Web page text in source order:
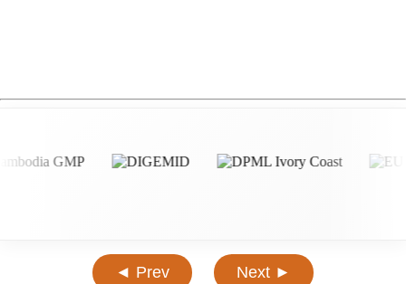
◄ Prev Next ►